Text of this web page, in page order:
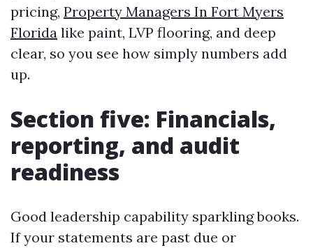
pricing, Property Managers In Fort Myers
Florida like paint, LVP flooring, and deep
clear, so you see how simply numbers add
up.
Section five: Financials,
reporting, and audit
readiness
Good leadership capability sparkling books.
If your statements are past due or